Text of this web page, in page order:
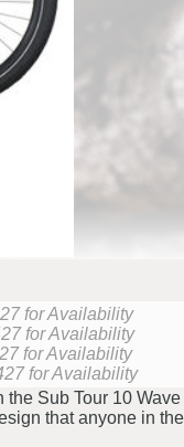
for Availability
for Availability
for Availability
for Availability
Sub Tour 10
that anyone in